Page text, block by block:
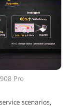
Pro
scenarios,